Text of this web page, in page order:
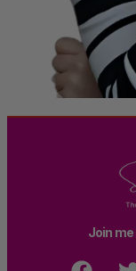
Join